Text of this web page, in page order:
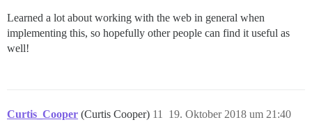
            });
        }
        else
        {
// Session cookie is unavailable or invalid.
Learned a lot about working with the web in general when
implementing this, so hopefully other people can find it useful as
well!
Curtis_Cooper (Curtis Cooper) 19. Oktober 2018 um 21:40
11